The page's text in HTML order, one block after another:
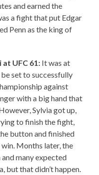
and earned the
a fight that put Edgar
Penn as the king of
UFC 61: It was at
set to successfully
against
with a big hand that
Sylvia got up,
to finish the fight,
button and finished
Months later, the
many expected
but that didn’t happen.